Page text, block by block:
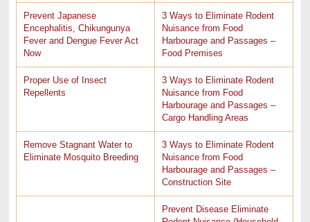
Prevent Japanese
Encephalitis, Chikungunya
Fever and Dengue Fever Act
Now
3 Ways to Eliminate Rodent
Nuisance from Food
Harbourage and Passages –
Food Premises
Proper Use of Insect
Repellents
3 Ways to Eliminate Rodent
Nuisance from Food
Harbourage and Passages –
Cargo Handling Areas
Remove Stagnant Water to
Eliminate Mosquito Breeding
3 Ways to Eliminate Rodent
Nuisance from Food
Harbourage and Passages –
Construction Site
Prevent Disease Eliminate